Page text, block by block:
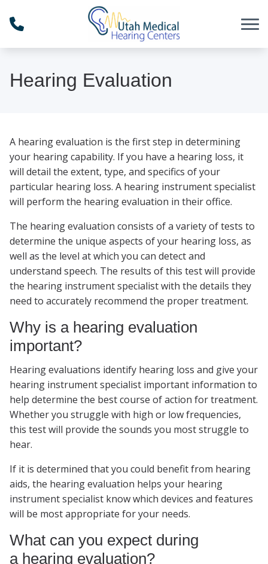
Hearing Evaluation
A hearing evaluation is the first step in determining
your hearing capability. If you have a hearing loss, it
will detail the extent, type, and specifics of your
particular hearing loss. A hearing instrument specialist
will perform the hearing evaluation in their office.
The hearing evaluation consists of a variety of tests to
determine the unique aspects of your hearing loss, as
well as the level at which you can detect and
understand speech. The results of this test will provide
the hearing instrument specialist with the details they
need to accurately recommend the proper treatment.
Why is a hearing evaluation
important?
Hearing evaluations identify hearing loss and give your
hearing instrument specialist important information to
help determine the best course of action for treatment.
Whether you struggle with high or low frequencies,
this test will provide the sounds you most struggle to
hear.
If it is determined that you could benefit from hearing
aids, the hearing evaluation helps your hearing
instrument specialist know which devices and features
will be most appropriate for your needs.
What can you expect during
a hearing evaluation?